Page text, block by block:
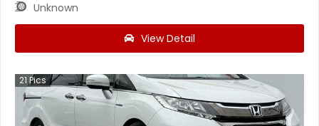
Unknown
View Detail
21Pics